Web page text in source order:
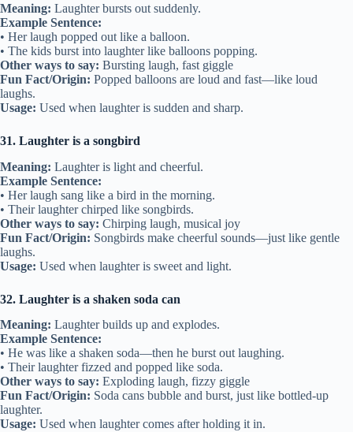
Meaning: Laughter bursts out suddenly.
Example Sentence:
• Her laugh popped out like a balloon.
• The kids burst into laughter like balloons popping.
Other ways to say: Bursting laugh, fast giggle
Fun Fact/Origin: Popped balloons are loud and fast—like loud
laughs.
Usage: Used when laughter is sudden and sharp.
31. Laughter is a songbird
Meaning: Laughter is light and cheerful.
Example Sentence:
• Her laugh sang like a bird in the morning.
• Their laughter chirped like songbirds.
Other ways to say: Chirping laugh, musical joy
Fun Fact/Origin: Songbirds make cheerful sounds—just like gentle
laughs.
Usage: Used when laughter is sweet and light.
32. Laughter is a shaken soda can
Meaning: Laughter builds up and explodes.
Example Sentence:
• He was like a shaken soda—then he burst out laughing.
• Their laughter fizzed and popped like soda.
Other ways to say: Exploding laugh, fizzy giggle
Fun Fact/Origin: Soda cans bubble and burst, just like bottled-up
laughter.
Usage: Used when laughter comes after holding it in.